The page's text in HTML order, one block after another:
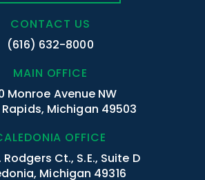
CONTACT US
(616) 632-8000
MAIN OFFICE
Monroe Avenue NW
Michigan 49503
OFFICE
Rodgers Ct., S.E., Suite D
Michigan 49316